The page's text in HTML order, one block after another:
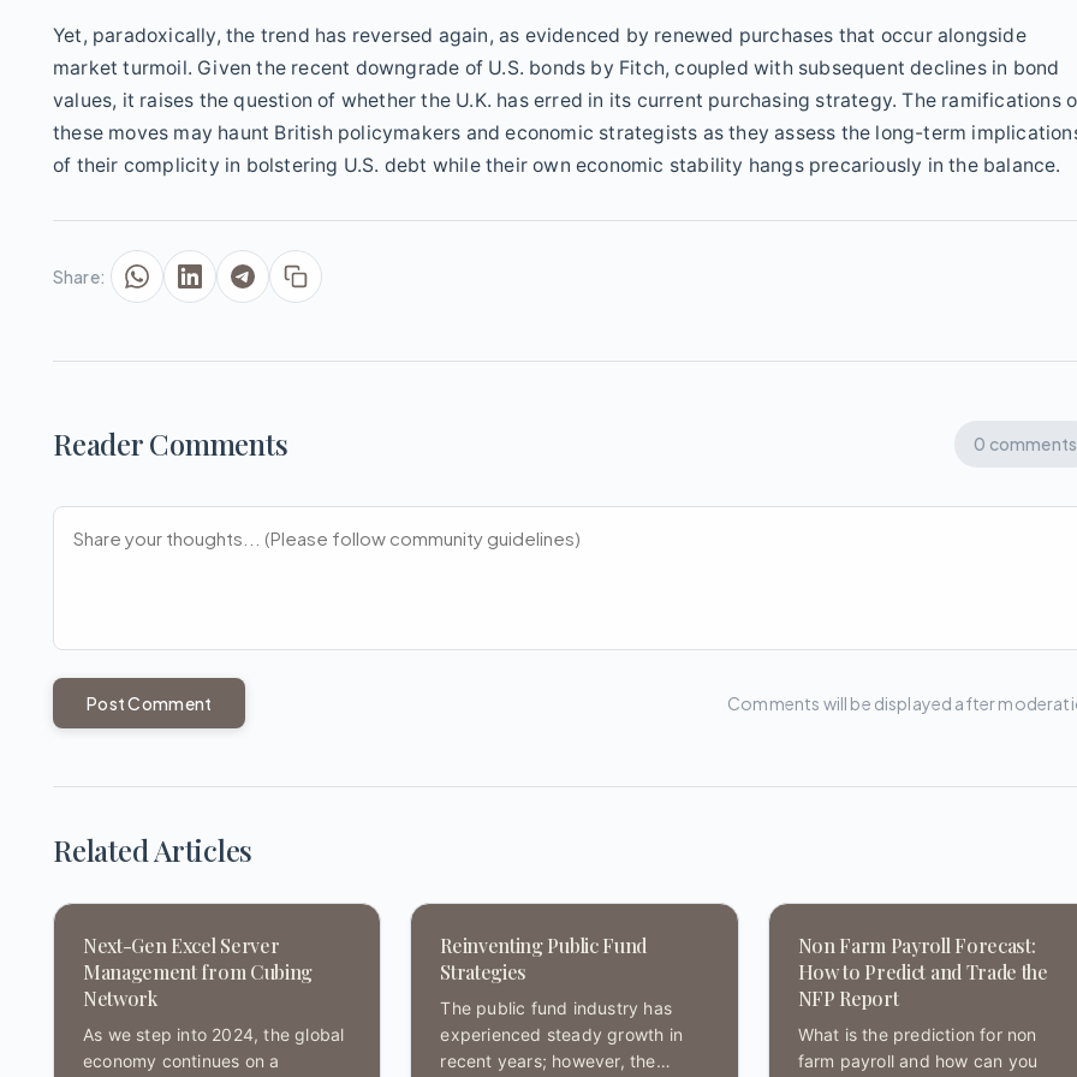
Yet, paradoxically, the trend has reversed again, as evidenced by renewed purchases that occur alongside
market turmoil. Given the recent downgrade of U.S. bonds by Fitch, coupled with subsequent declines in bond
values, it raises the question of whether the U.K. has erred in its current purchasing strategy. The ramifications
these moves may haunt British policymakers and economic strategists as they assess the long-term
of their complicity in bolstering U.S. debt while their own economic stability hangs precariously in the balance.
Share:
Reader Comments 0 comments
Post Comment Comments will be displayed after
Related Articles
Next-Gen Excel Server
Management from Cubing
Network
As we step into 2024, the global
economy continues on a
Reinventing Public Fund
Strategies
The public fund industry has
experienced steady growth in
recent years; however, the
Non Farm Payroll Forecast:
How to Predict and Trade the
NFP Report
What is the prediction for non
farm payroll and how can you